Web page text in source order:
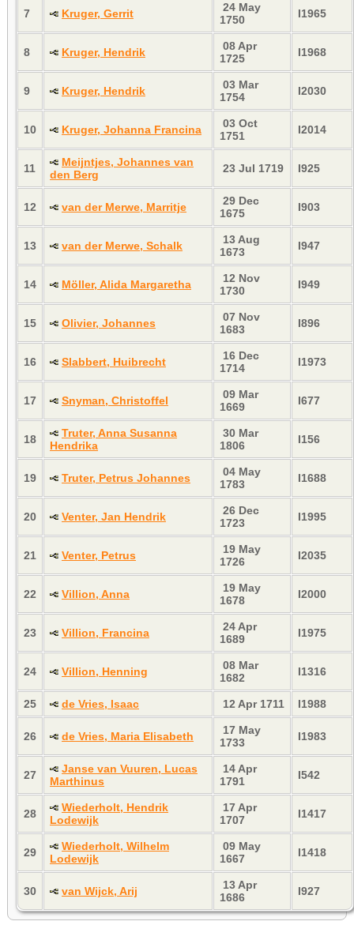
7 Kruger, Gerrit
24 May
1750
I1965
8 Kruger, Hendrik
08 Apr
1725
I1968
9 Kruger, Hendrik
03 Mar
1754
I2030
10 Kruger, Johanna Francina
03 Oct
1751
I2014
11
Meijntjes, Johannes van
den Berg
23 Jul 1719 I925
12 van der Merwe, Marritje
29 Dec
1675
I903
13 van der Merwe, Schalk
13 Aug
1673
I947
14 Möller, Alida Margaretha
12 Nov
1730
I949
15 Olivier, Johannes
07 Nov
1683
I896
16 Slabbert, Huibrecht
16 Dec
1714
I1973
17 Snyman, Christoffel
09 Mar
1669
I677
18
Truter, Anna Susanna
Hendrika
30 Mar
1806
I156
19 Truter, Petrus Johannes
04 May
1783
I1688
20 Venter, Jan Hendrik
26 Dec
1723
I1995
21 Venter, Petrus
19 May
1726
I2035
22 Villion, Anna
19 May
1678
I2000
23 Villion, Francina
24 Apr
1689
I1975
24 Villion, Henning
08 Mar
1682
I1316
25 de Vries, Isaac 12 Apr 1711 I1988
26 de Vries, Maria Elisabeth
17 May
1733
I1983
27
Janse van Vuuren, Lucas
Marthinus
14 Apr
1791
I542
28
Wiederholt, Hendrik
Lodewijk
17 Apr
1707
I1417
29
Wiederholt, Wilhelm
Lodewijk
09 May
1667
I1418
30 van Wijck, Arij
13 Apr
1686
I927